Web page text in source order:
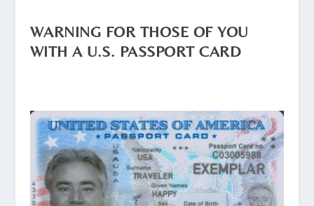
WARNING FOR THOSE OF YOU
WITH A U.S. PASSPORT CARD